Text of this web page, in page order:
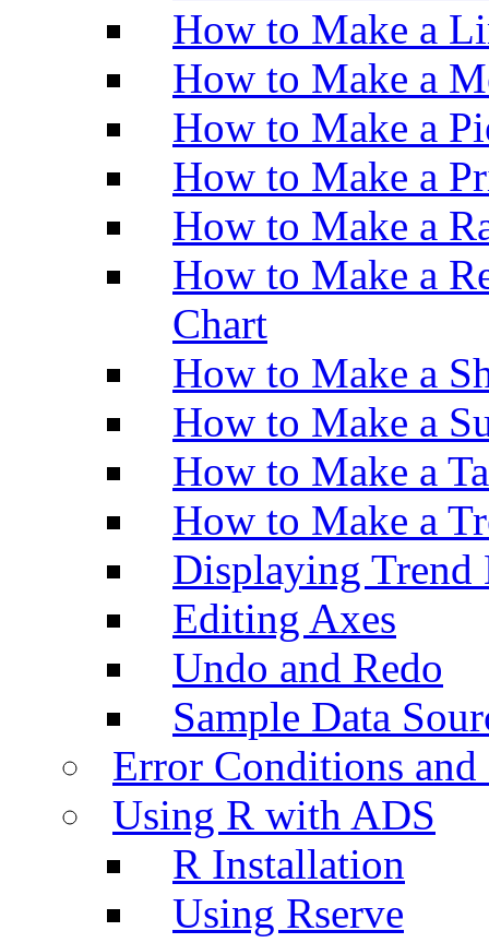
How to Make a
How to Make a
How to Make a
How to Make a
How to Make a
How to Make a
Chart
How to Make a
How to Make a
How to Make a
How to Make a
Displaying Trend
Editing Axes
Undo and Redo
Sample Data
Error Conditions
Using R with ADS
R Installation
Using Rserve